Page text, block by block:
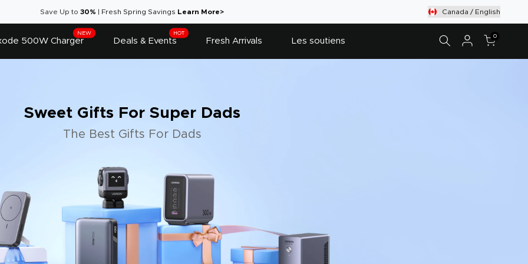
Save Up to 30% | Fresh Spring Savings Learn More> Canada / English
500W Charger
NEW
Deals & Events
HOT
Fresh Arrivals Les soutiens
0
Sweet Gifts For Super Dads
The Best Gifts For Dads